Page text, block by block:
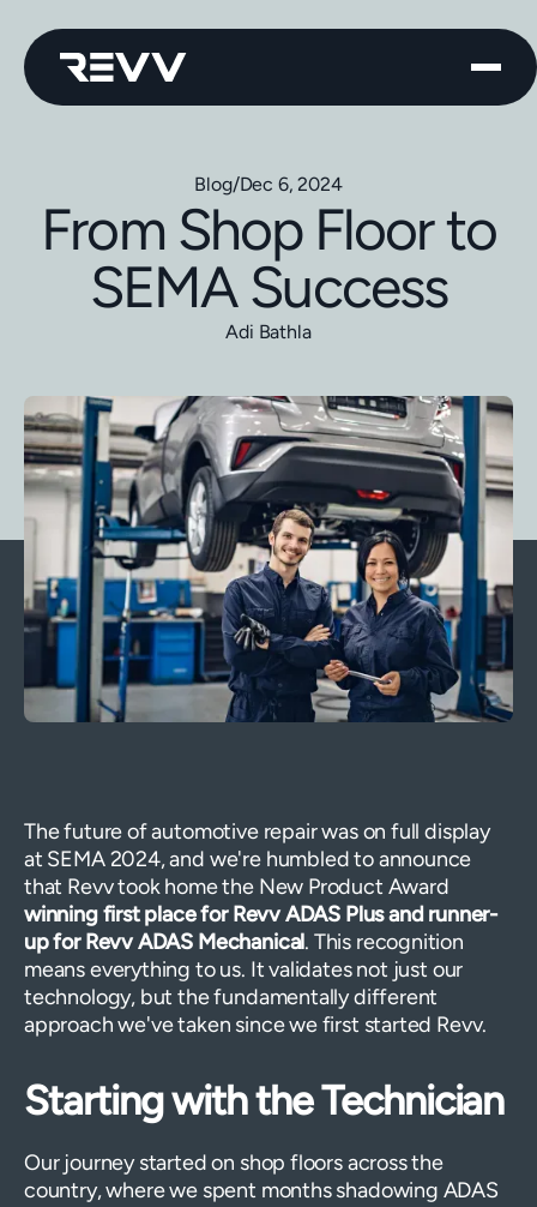
Blog/Dec 6, 2024
From Shop Floor to
SEMA Success
Adi Bathla
The future of automotive repair was on full display
at SEMA 2024, and we're humbled to announce
that Revv took home the New Product Award
winning first place for Revv ADAS Plus and runner-
up for Revv ADAS Mechanical. This recognition
means everything to us. It validates not just our
technology, but the fundamentally different
approach we've taken since we first started Revv.
Starting with the Technician
Our journey started on shop floors across the
country, where we spent months shadowing ADAS